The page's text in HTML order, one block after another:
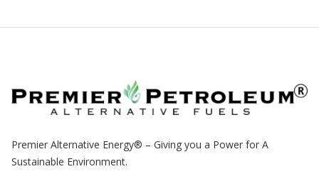
Premier Alternative Energy® – Giving you a Power for A
Sustainable Environment.